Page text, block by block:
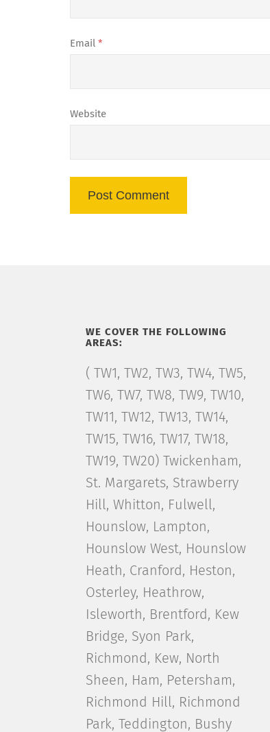
Email *
Website
WE COVER THE FOLLOWING
AREAS:
( TW1, TW2, TW3, TW4, TW5,
TW6, TW7, TW8, TW9, TW10,
TW11, TW12, TW13, TW14,
TW15, TW16, TW17, TW18,
TW19, TW20) Twickenham,
St. Margarets, Strawberry
Hill, Whitton, Fulwell,
Hounslow, Lampton,
Hounslow West, Hounslow
Heath, Cranford, Heston,
Osterley, Heathrow,
Isleworth, Brentford, Kew
Bridge, Syon Park,
Richmond, Kew, North
Sheen, Ham, Petersham,
Richmond Hill, Richmond
Park, Teddington, Bushy